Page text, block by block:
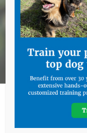
Hello